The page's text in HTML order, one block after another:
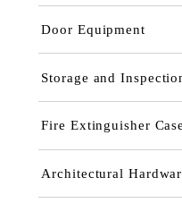
Door Equipment
Storage and
Fire Extinguisher Case
Architectural